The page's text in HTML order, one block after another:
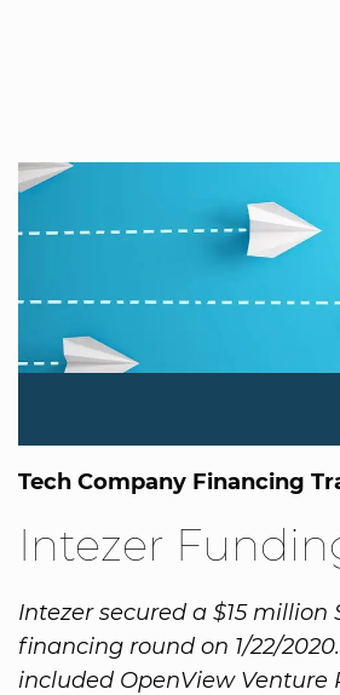
Tech Company Financing
Intezer
Intezer secured a $15 million
financing round on 1/22/
included OpenView Venture